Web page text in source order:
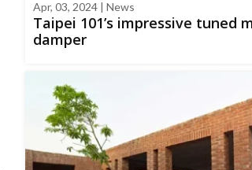
Apr, 03, 2024 | News
Taipei 101’s impressive tuned
damper